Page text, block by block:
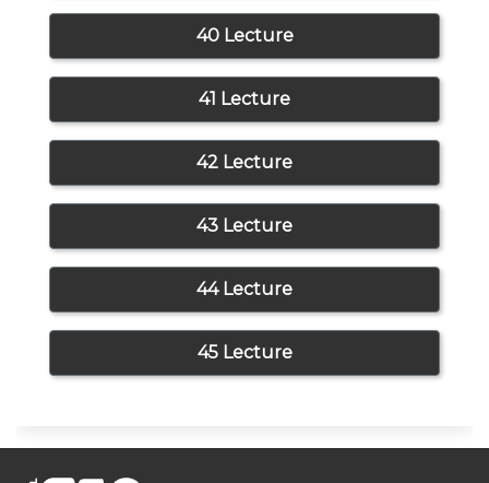
40 Lecture
41 Lecture
42 Lecture
43 Lecture
44 Lecture
45 Lecture